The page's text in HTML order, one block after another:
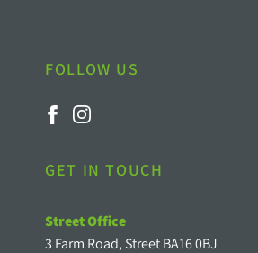
FOLLOW US
GET IN TOUCH
Street Office
3 Farm Road, Street BA16 0BJ